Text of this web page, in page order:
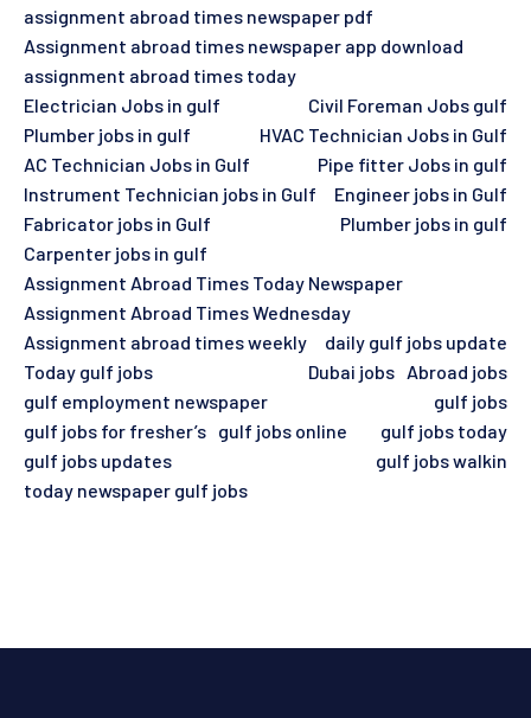
assignment abroad times newspaper pdf
Assignment abroad times newspaper app download
assignment abroad times today
Electrician Jobs in gulf
Civil Foreman Jobs gulf
Plumber jobs in gulf
HVAC Technician Jobs in Gulf
AC Technician Jobs in Gulf
Pipe fitter Jobs in gulf
Instrument Technician jobs in Gulf
Engineer jobs in Gulf
Fabricator jobs in Gulf
Plumber jobs in gulf
Carpenter jobs in gulf
Assignment Abroad Times Today Newspaper
Assignment Abroad Times Wednesday
Assignment abroad times weekly
daily gulf jobs update
Today gulf jobs
Dubai jobs Abroad jobs
gulf employment newspaper
gulf jobs
gulf jobs for fresher’s gulf jobs online
gulf jobs today
gulf jobs updates
gulf jobs walkin
today newspaper gulf jobs